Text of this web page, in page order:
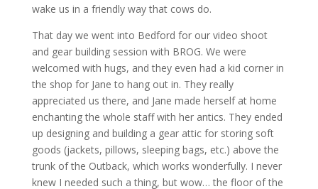
wake us in a friendly way that cows do.
That day we went into Bedford for our video shoot
and gear building session with BROG. We were
welcomed with hugs, and they even had a kid corner in
the shop for Jane to hang out in. They really
appreciated us there, and Jane made herself at home
enchanting the whole staff with her antics. They ended
up designing and building a gear attic for storing soft
goods (jackets, pillows, sleeping bags, etc.) above the
trunk of the Outback, which works wonderfully. I never
knew I needed such a thing, but wow… the floor of the